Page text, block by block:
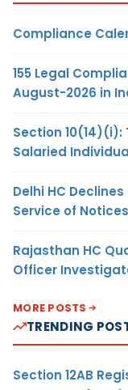
Compliance
155 Legal
August-2026 in
Section 10(14)(i):
Salaried
Delhi HC
Service of
Rajasthan HC
Officer
MORE POSTS
TRENDING
Section 12AB